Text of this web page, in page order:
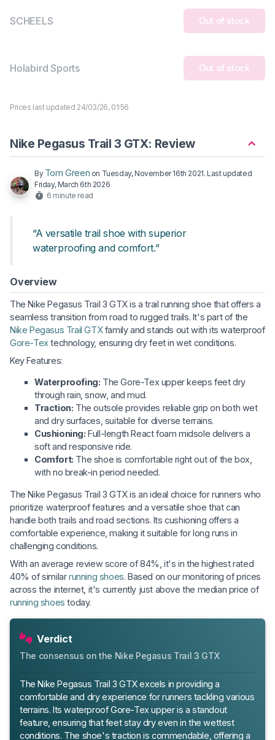
SCHEELS Out of stock
Holabird Sports Out of stock
Prices last updated 24/03/26, 01:56
Nike Pegasus Trail 3 GTX: Review
By Tom Green on Tuesday, November 16th 2021. Last updated
Friday, March 6th 2026
6 minute read
“A versatile trail shoe with superior
waterproofing and comfort.”
Overview
The Nike Pegasus Trail 3 GTX is a trail running shoe that offers a
seamless transition from road to rugged trails. It's part of the
Nike Pegasus Trail GTXfamily and stands out with its waterproof
Gore-Tex technology, ensuring dry feet in wet conditions.
Key Features:
Waterproofing: The Gore-Tex upper keeps feet dry
through rain, snow, and mud.
Traction: The outsole provides reliable grip on both wet
and dry surfaces, suitable for diverse terrains.
Cushioning: Full-length React foam midsole delivers a
soft and responsive ride.
Comfort: The shoe is comfortable right out of the box,
with no break-in period needed.
The Nike Pegasus Trail 3 GTX is an ideal choice for runners who
prioritize waterproof features and a versatile shoe that can
handle both trails and road sections. Its cushioning offers a
comfortable experience, making it suitable for long runs in
challenging conditions.
With an average review score of 84%, it's in the highest rated
40% of similarrunning shoes. Based on our monitoring of prices
across the internet, it's currently just above the median price of
running shoes today.
Verdict
The consensus on the Nike Pegasus Trail 3 GTX
The Nike Pegasus Trail 3 GTX excels in providing a
comfortable and dry experience for runners tackling various
terrains. Its waterproof Gore-Tex upper is a standout
feature, ensuring that feet stay dry even in the wettest
conditions. The shoe's traction is commendable, offering a